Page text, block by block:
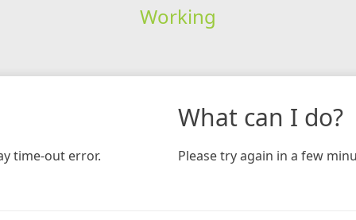
Working
time-out error.
What can I do?
Please try again in a few